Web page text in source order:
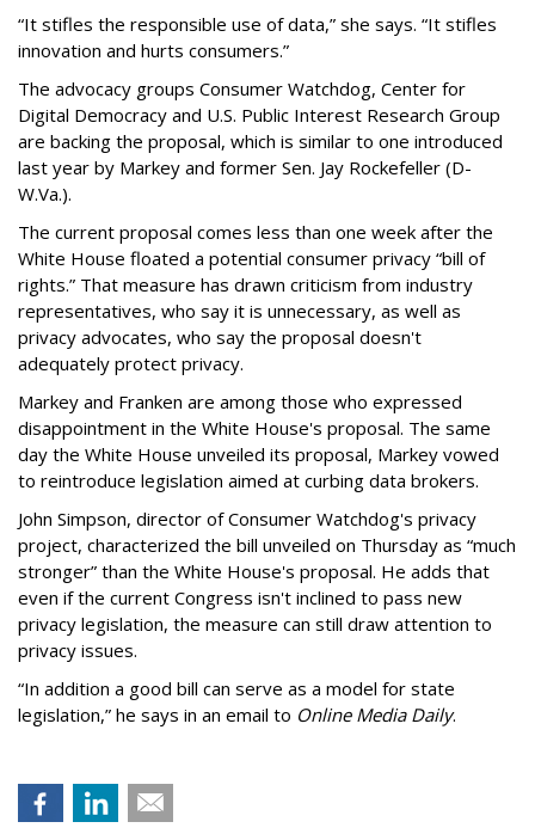
“It stifles the responsible use of data,” she says. “It stifles
innovation and hurts consumers.”
The advocacy groups Consumer Watchdog, Center for
Digital Democracy and U.S. Public Interest Research Group
are backing the proposal, which is similar to one introduced
last year by Markey and former Sen. Jay Rockefeller (D-
W.Va.).
The current proposal comes less than one week after the
White House floated a potential consumer privacy “bill of
rights.” That measure has drawn criticism from industry
representatives, who say it is unnecessary, as well as
privacy advocates, who say the proposal doesn't
adequately protect privacy.
Markey and Franken are among those who expressed
disappointment in the White House's proposal. The same
day the White House unveiled its proposal, Markey vowed
to reintroduce legislation aimed at curbing data brokers.
John Simpson, director of Consumer Watchdog's privacy
project, characterized the bill unveiled on Thursday as “much
stronger” than the White House's proposal. He adds that
even if the current Congress isn't inclined to pass new
privacy legislation, the measure can still draw attention to
privacy issues.
“In addition a good bill can serve as a model for state
legislation,” he says in an email to Online Media Daily.